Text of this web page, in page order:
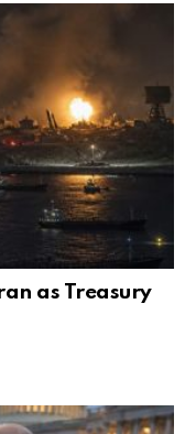
as Treasury